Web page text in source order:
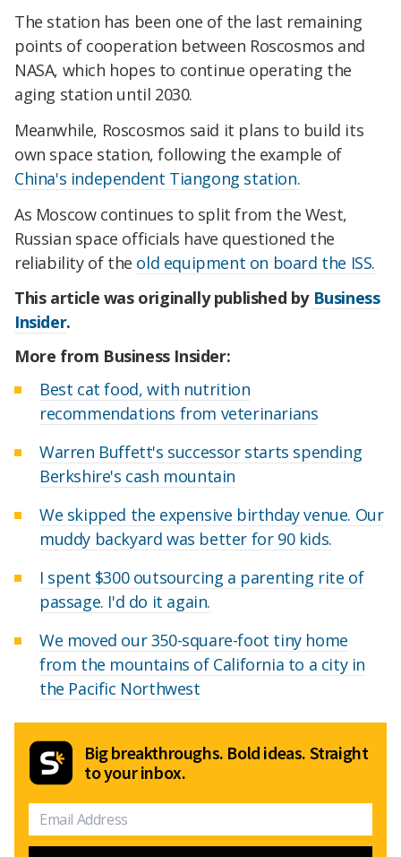
The station has been one of the last remaining
points of cooperation between Roscosmos and
NASA, which hopes to continue operating the
aging station until 2030.
Meanwhile, Roscosmos said it plans to build its
own space station, following the example of
China's independent Tiangong station.
As Moscow continues to split from the West,
Russian space officials have questioned the
reliability of the old equipment on board the ISS.
This article was originally published by Business
Insider.
More from Business Insider:
Best cat food, with nutrition
recommendations from veterinarians
Warren Buffett's successor starts spending
Berkshire's cash mountain
We skipped the expensive birthday venue. Our
muddy backyard was better for 90 kids.
I spent $300 outsourcing a parenting rite of
passage. I'd do it again.
We moved our 350-square-foot tiny home
from the mountains of California to a city in
the Pacific Northwest
Big breakthroughs. Bold ideas. Straight
to your inbox.